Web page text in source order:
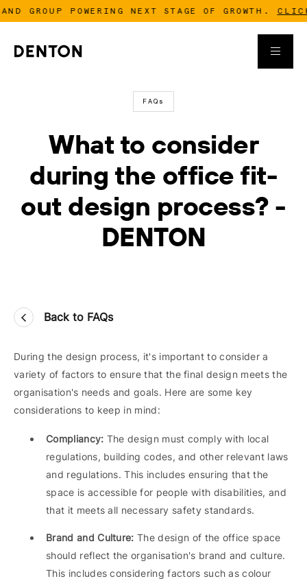
GROUP POWERING NEXT STAGE OF GROWTH. CLICK
FAQs
What to consider
during the office fit-
out design process? -
DENTON
Back to FAQs
During the design process, it's important to consider a
variety of factors to ensure that the final design meets the
organisation's needs and goals. Here are some key
considerations to keep in mind:
Compliancy: The design must comply with local
regulations, building codes, and other relevant laws
and regulations. This includes ensuring that the
space is accessible for people with disabilities, and
that it meets all necessary safety standards.
Brand and Culture: The design of the office space
should reflect the organisation's brand and culture.
This includes considering factors such as colour